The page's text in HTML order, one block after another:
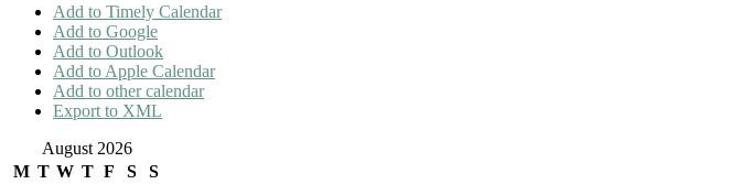
Add to Timely Calendar
Add to Google
Add to Outlook
Add to Apple Calendar
Add to other calendar
Export to XML
August 2026
M T W T F S
S